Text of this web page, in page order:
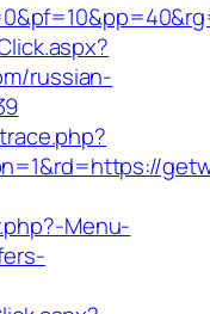
russian-
Menu-